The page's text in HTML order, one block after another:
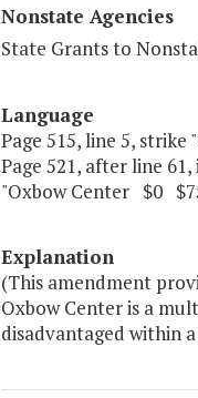
Nonstate Agencies
State Grants to
Language
Page 515, line 5, strike
Page 521, after line
"Oxbow Center $0
Explanation
(This amendment
Oxbow Center is a
disadvantaged within